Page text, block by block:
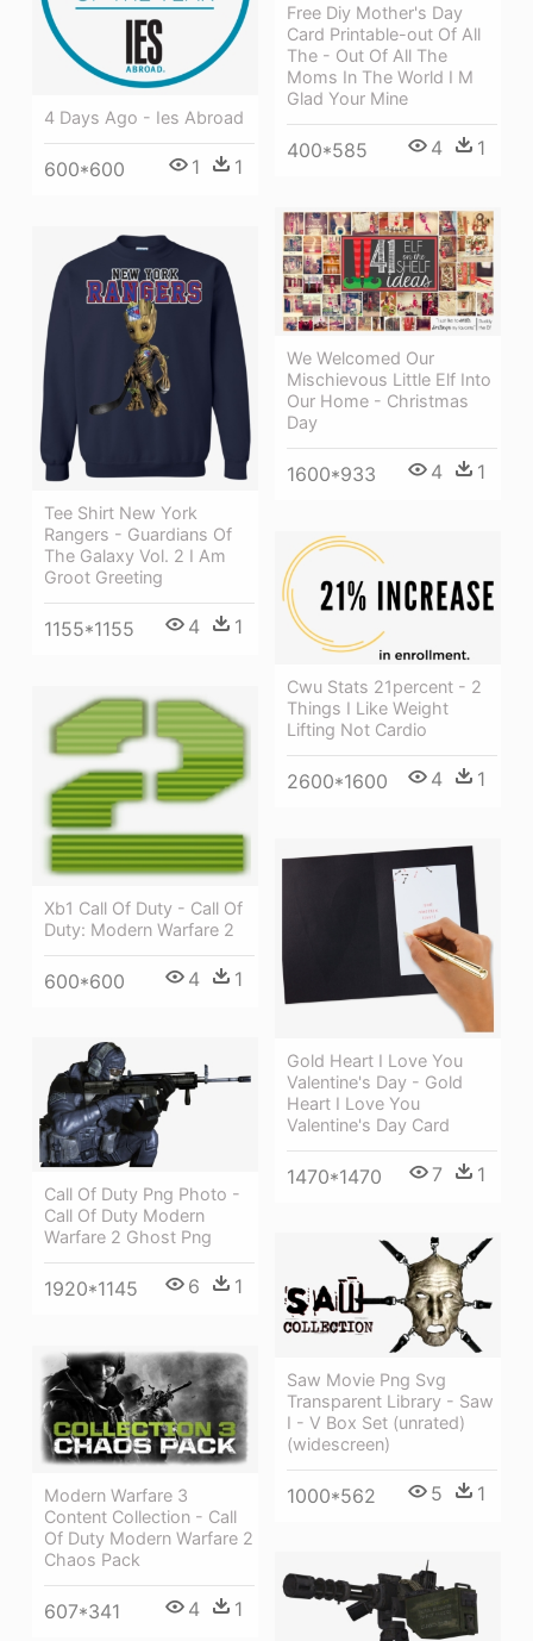
Free Diy Mother's Day
Card Printable-out Of All
The - Out Of All The
Moms In The World I M
Glad Your Mine
400*585 4 1
4 Days Ago - Ies Abroad
600*600 1 1
We Welcomed Our
Mischievous Little Elf Into
Our Home - Christmas
Day
1600*933 4 1
Tee Shirt New York
Rangers - Guardians Of
The Galaxy Vol. 2 I Am
Groot Greeting
1155*1155 4 1
Cwu Stats 21percent - 2
Things I Like Weight
Lifting Not Cardio
2600*1600 4 1
Xb1 Call Of Duty - Call Of
Duty: Modern Warfare 2
600*600 4 1
Gold Heart I Love You
Valentine's Day - Gold
Heart I Love You
Valentine's Day Card
1470*1470 7 1
Call Of Duty Png Photo -
Call Of Duty Modern
Warfare 2 Ghost Png
1920*1145 6 1
Saw Movie Png Svg
Transparent Library - Saw
I - V Box Set (unrated)
(widescreen)
1000*562 5 1
Modern Warfare 3
Content Collection - Call
Of Duty Modern Warfare 2
Chaos Pack
607*341 4 1